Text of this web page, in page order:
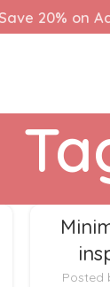
20% on
Posted